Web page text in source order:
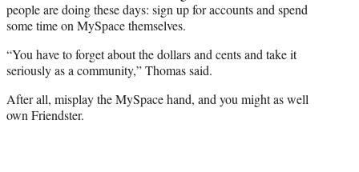
people are doing these days: sign up for accounts and spend
some time on MySpace themselves.
“You have to forget about the dollars and cents and take it
seriously as a community,” Thomas said.
After all, misplay the MySpace hand, and you might as well
own Friendster.